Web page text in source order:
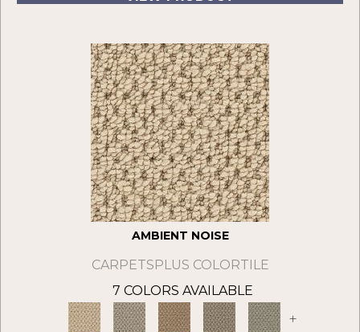
AMBIENT NOISE
CARPETSPLUS COLORTILE
7 COLORS AVAILABLE
+